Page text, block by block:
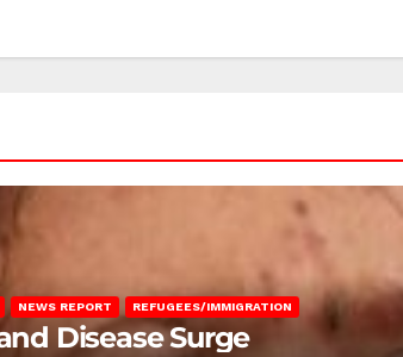
NEWS REPORT REFUGEES/IMMIGRATION
Disease Surge